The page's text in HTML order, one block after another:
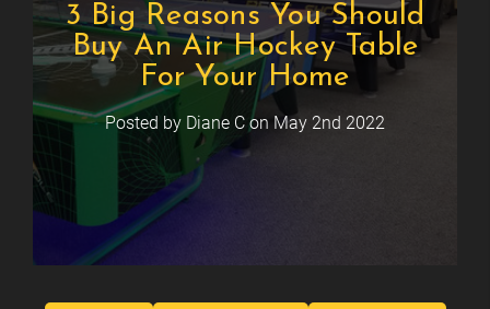
3 Big Reasons You Should
Buy An Air Hockey Table
For Your Home
Posted by Diane C on May 2nd 2022